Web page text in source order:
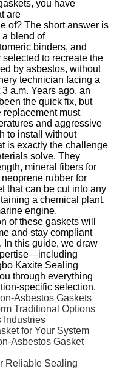
you have
are
of? The short answer is
a blend of
binders, and
to recreate the
by asbestos, without
technician facing a
a.m. Years ago, an
the quick fix, but
replacement must
and aggressive
to install without
is exactly the challenge
solve. They
mineral fibers for
rubber for
that can be cut into any
a chemical plant,
engine,
of these gaskets will
and stay compliant
In this guide, we draw
Kaxite Sealing
through everything
selection.
Gaskets
Traditional Options
Industries
for Your System
Gasket
Reliable Sealing